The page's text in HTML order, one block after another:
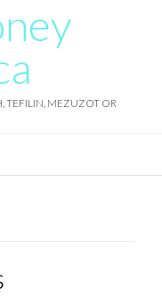
TEFILIN, MEZUZOT OR